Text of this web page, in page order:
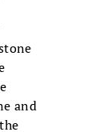
and